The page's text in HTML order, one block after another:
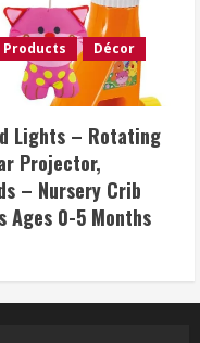
Products
Décor
Lights – Rotating
Projector,
– Nursery Crib
Ages 0-5 Months